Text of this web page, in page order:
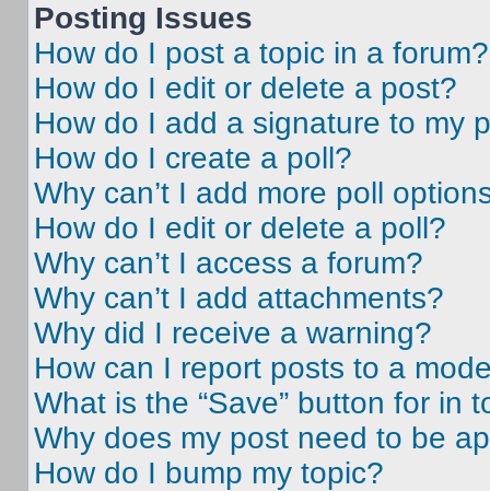
Posting Issues
How do I post a topic in a forum?
How do I edit or delete a post?
How do I add a signature to my
How do I create a poll?
Why can’t I add more poll
How do I edit or delete a poll?
Why can’t I access a forum?
Why can’t I add attachments?
Why did I receive a warning?
How can I report posts to a
What is the “Save” button for in
Why does my post need to be
How do I bump my topic?